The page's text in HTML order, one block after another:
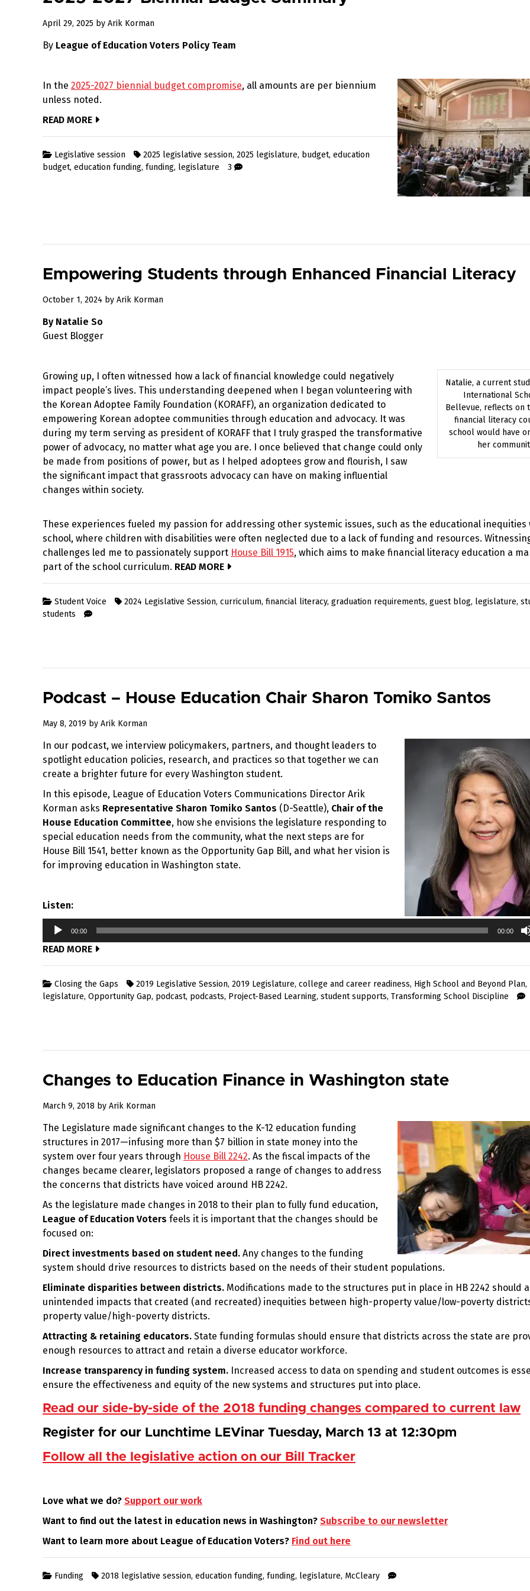
April 29, 2025 April
2025
by Arik Korman
By League of Education Voters Policy Team
In the 2025-2027 biennial budget compromise, all amounts are per biennium
unless noted.
READ MORE
Legislative session 2025 legislative session, 2025 legislature, budget, education
budget, education funding, funding, legislature 3
Empowering Students through Enhanced Financial Literacy
October 1, 2024 by Arik Korman
By Natalie So
Guest Blogger
Natalie, a current
International
Bellevue, reflects on
financial literacy
school would have
her
Growing up, I often witnessed how a lack of financial knowledge could negatively
impact people’s lives. This understanding deepened when I began volunteering with
the Korean Adoptee Family Foundation (KORAFF), an organization dedicated to
empowering Korean adoptee communities through education and advocacy. It was
during my term serving as president of KORAFF that I truly grasped the transformative
power of advocacy, no matter what age you are. I once believed that change could only
be made from positions of power, but as I helped adoptees grow and flourish, I saw
the significant impact that grassroots advocacy can have on making influential
changes within society.
These experiences fueled my passion for addressing other systemic issues, such as the educational inequities
school, where children with disabilities were often neglected due to a lack of funding and resources.
challenges led me to passionately support House Bill 1915, which aims to make financial literacy education a
part of the school curriculum. READ MORE
Student Voice 2024 Legislative Session, curriculum, financial literacy, graduation requirements, guest blog, legislature,
students
Podcast – House Education Chair Sharon Tomiko Santos
May 8, 2019 August
2019
by Arik Korman
In our podcast, we interview policymakers, partners, and thought leaders to
spotlight education policies, research, and practices so that together we can
create a brighter future for every Washington student.
In this episode, League of Education Voters Communications Director Arik
Korman asks Representative Sharon Tomiko Santos (D-Seattle), Chair of the
House Education Committee, how she envisions the legislature responding to
special education needs from the community, what the next steps are for
House Bill 1541, better known as the Opportunity Gap Bill, and what her vision is
for improving education in Washington state.
Listen:
Audio
00:00 00:00
READ MORE
Closing the Gaps 2019 Legislative Session, 2019 Legislature, college and career readiness, High School and Beyond Plan,
legislature, Opportunity Gap, podcast, podcasts, Project-Based Learning, student supports, Transforming School Discipline
Changes to Education Finance in Washington state
March 9, 2018 August
2018
by Arik Korman
The Legislature made significant changes to the K-12 education funding
structures in 2017—infusing more than $7 billion in state money into the
system over four years through House Bill 2242. As the fiscal impacts of the
changes became clearer, legislators proposed a range of changes to address
the concerns that districts have voiced around HB 2242.
As the legislature made changes in 2018 to their plan to fully fund education,
League of Education Voters feels it is important that the changes should be
focused on:
Direct investments based on student need. Any changes to the funding
system should drive resources to districts based on the needs of their student populations.
Eliminate disparities between districts. Modifications made to the structures put in place in HB 2242 should
unintended impacts that created (and recreated) inequities between high-property value/low-poverty
property value/high-poverty districts.
Attracting & retaining educators. State funding formulas should ensure that districts across the state are
enough resources to attract and retain a diverse educator workforce.
Increase transparency in funding system. Increased access to data on spending and student outcomes is
ensure the effectiveness and equity of the new systems and structures put into place.
Read our side-by-side of the 2018 funding changes compared to current law
Register for our Lunchtime LEVinar Tuesday, March 13 at 12:30pm
Follow all the legislative action on our Bill Tracker
Love what we do? Support our work
Want to find out the latest in education news in Washington? Subscribe to our newsletter
Want to learn more about League of Education Voters? Find out here
Funding 2018 legislative session, education funding, funding, legislature, McCleary